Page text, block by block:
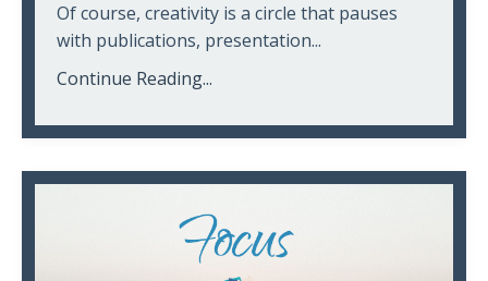
Of course, creativity is a circle that pauses
with publications, presentation...
Continue Reading...